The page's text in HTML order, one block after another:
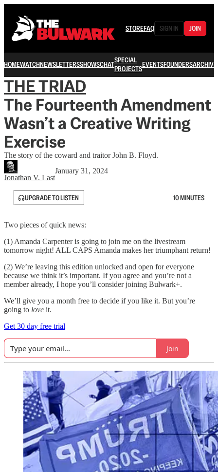
STOREFAQ SIGN IN JOIN
HOMEWATCHNEWSLETTERSSHOWSCHATSPECIAL
PROJECTSEVENTSFOUNDERSARCHIVE
THE TRIAD
The Fourteenth Amendment
Wasn’t a Creative Writing
Exercise
The story of the coward and traitor John B. Floyd.
Jonathan V. Last
January 31, 2024
UPGRADE TO LISTEN 10 MINUTES
Two pieces of quick news:
(1) Amanda Carpenter is going to join me on the livestream
tomorrow night! ALL CAPS Amanda makes her triumphant return!
(2) We’re leaving this edition unlocked and open for everyone
because we think it’s important. If you agree and you’re not a
member already, I hope you’ll consider joining Bulwark+.
We’ll give you a month free to decide if you like it. But you’re
going to love it.
Get 30 day free trial
Join